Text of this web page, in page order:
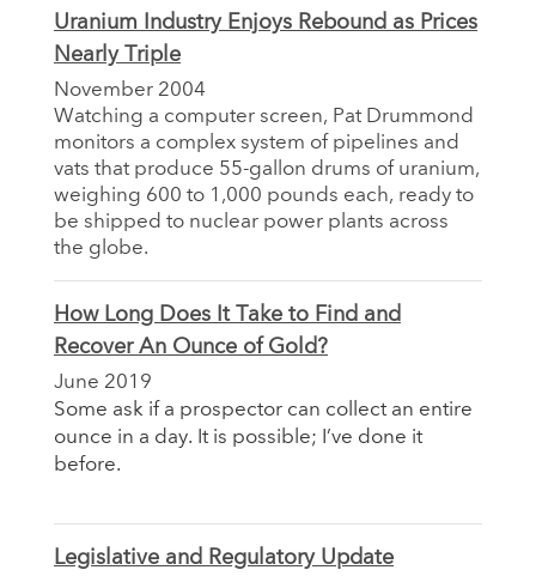
Uranium Industry Enjoys Rebound as Prices
Nearly Triple
November 2004
Watching a computer screen, Pat Drummond
monitors a complex system of pipelines and
vats that produce 55-gallon drums of uranium,
weighing 600 to 1,000 pounds each, ready to
be shipped to nuclear power plants across
the globe.
How Long Does It Take to Find and
Recover An Ounce of Gold?
June 2019
Some ask if a prospector can collect an entire
ounce in a day. It is possible; I’ve done it
before.
Legislative and Regulatory Update